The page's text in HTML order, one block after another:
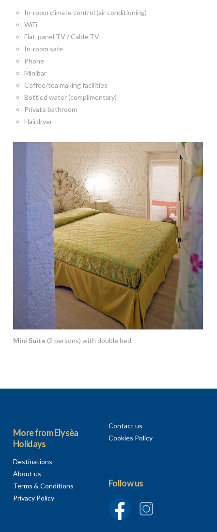
In-room climate control (air conditioning)
WiFi
Flat-panel TV / Cable TV
In-room safe
Phone
Minibar
Coffee/tea making facilities
Bottled water (complimentary)
Private bathroom
Hairdryer
Mini Suite(2 persons) with double bed
More from Elysèa
Holidays
Destinations
About us
Terms & Conditions
Privacy Policy
Contact us
Cookies Policy
Follow us